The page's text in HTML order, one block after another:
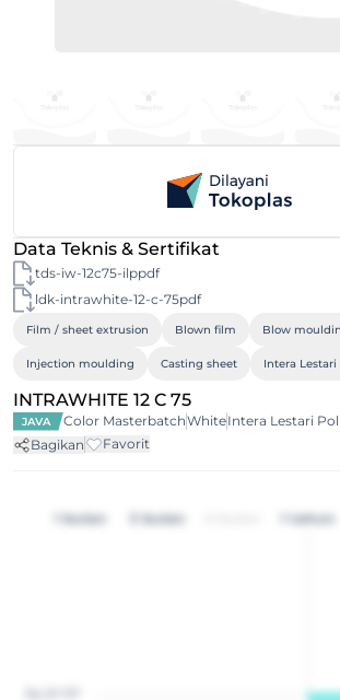
Data Teknis & Sertifikat
tds-iw-12c75-ilppdf
ldk-intrawhite-12-c-75pdf
Film / sheet extrusion Blown film Blow
Injection moulding Casting sheet Intera
INTRAWHITE 12 C 75
JAVA Color MasterbatchWhiteIntera Lestari
Bagikan
Favorit
1 bulan 3 bulan